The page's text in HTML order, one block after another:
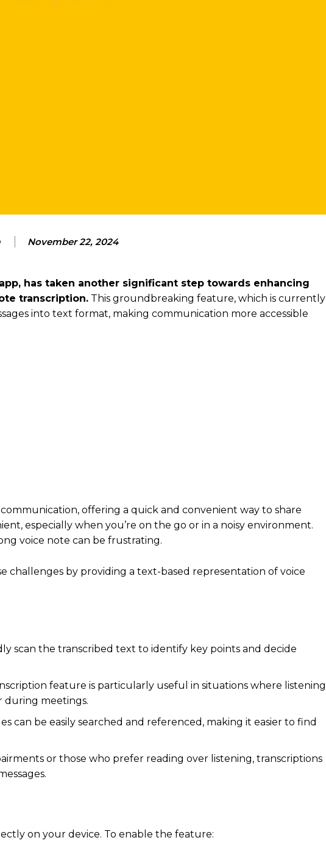
November 22, 2024
has taken another significant step towards enhancing
transcription. This groundbreaking feature, which is currently
into text format, making communication more accessible
offering a quick and convenient way to share
especially when you’re on the go or in a noisy environment.
voice note can be frustrating.
challenges by providing a text-based representation of voice
scan the transcribed text to identify key points and decide
feature is particularly useful in situations where listening
during meetings.
can be easily searched and referenced, making it easier to find
or those who prefer reading over listening, transcriptions
on your device. To enable the feature: